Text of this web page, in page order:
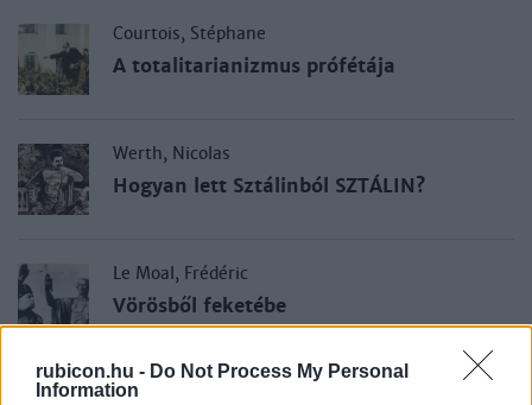
rubicon.hu - Do Not Process My Personal
Information
Courtois, Stéphane
A totalitarianizmus prófétája
Werth, Nicolas
Hogyan lett Sztálinból SZTÁLIN?
Le Moal, Frédéric
Vörösből feketébe
Branca, Éric